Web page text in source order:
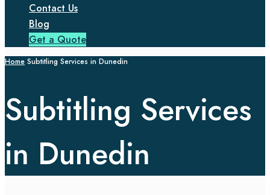
Contact Us
Blog
Get a Quote
Home Subtitling Services in Dunedin
Subtitling Services
in Dunedin